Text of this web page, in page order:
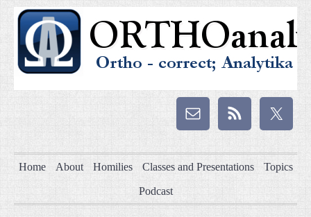
Home About Homilies Classes and Presentations Topics
Podcast